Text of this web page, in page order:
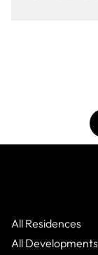
All Residences
All Developments